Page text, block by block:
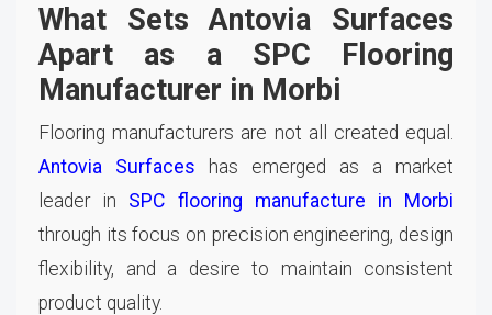
What Sets Antovia Surfaces
Apart as a SPC Flooring
Manufacturer in Morbi
Flooring manufacturers are not all created equal.
Antovia Surfaces has emerged as a market
leader in SPC flooring manufacture in Morbi
through its focus on precision engineering, design
flexibility, and a desire to maintain consistent
product quality.